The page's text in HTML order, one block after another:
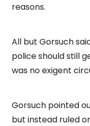
reasons.
All but Gorsuch
police should still
was no exigent
Gorsuch pointed
but instead ruled